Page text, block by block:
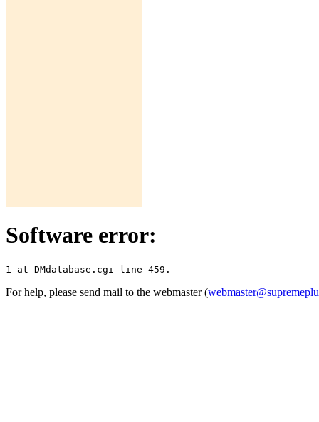
Software error:
For help, please send mail to the webmaster (